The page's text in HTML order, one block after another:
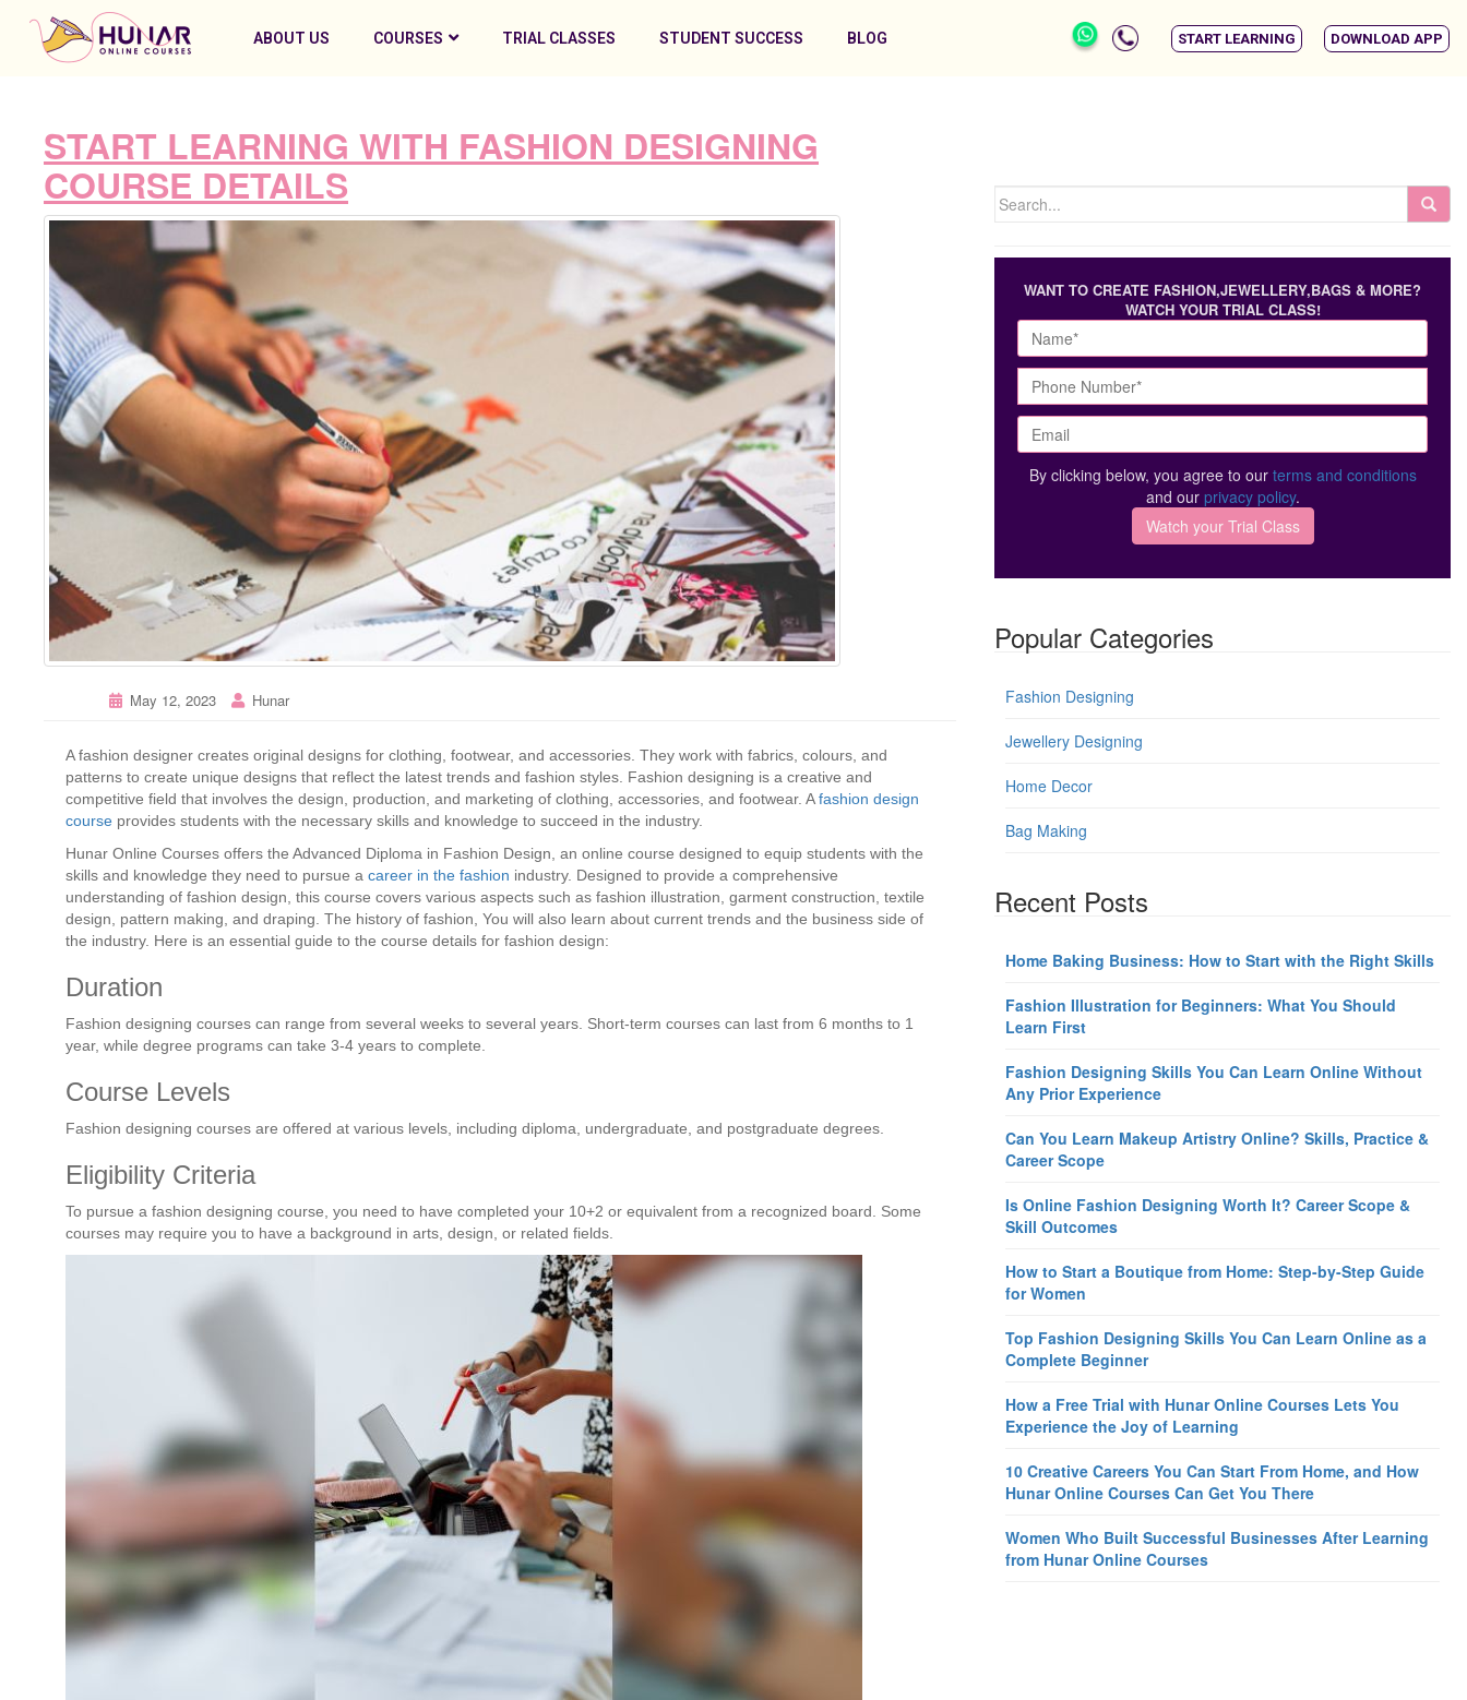
ABOUT US COURSES TRIAL CLASSES STUDENT SUCCESS BLOG START LEARNING DOWNLOAD APP
START LEARNING WITH FASHION DESIGNING
COURSE DETAILS
May 12, 2023 Hunar
A fashion designer creates original designs for clothing, footwear, and accessories. They work with fabrics, colours, and
patterns to create unique designs that reflect the latest trends and fashion styles. Fashion designing is a creative and
competitive field that involves the design, production, and marketing of clothing, accessories, and footwear. Afashion design
course provides students with the necessary skills and knowledge to succeed in the industry.
Hunar Online Courses offers the Advanced Diploma in Fashion Design, an online course designed to equip students with the
skills and knowledge they need to pursue a career in the fashion industry. Designed to provide a comprehensive
understanding of fashion design, this course covers various aspects such as fashion illustration, garment construction, textile
design, pattern making, and draping. The history of fashion, You will also learn about current trends and the business side of
the industry. Here is an essential guide to the course details for fashion design:
Duration
Fashion designing courses can range from several weeks to several years. Short-term courses can last from 6 months to 1
year, while degree programs can take 3-4 years to complete.
Course Levels
Fashion designing courses are offered at various levels, including diploma, undergraduate, and postgraduate degrees.
Eligibility Criteria
To pursue a fashion designing course, you need to have completed your 10+2 or equivalent from a recognized board. Some
courses may require you to have a background in arts, design, or related fields.
WANT TO CREATE FASHION,JEWELLERY,BAGS & MORE?
WATCH YOUR TRIAL CLASS!
By clicking below, you agree to our terms and conditions
and our privacy policy.
Popular Categories
Fashion Designing
Jewellery Designing
Home Decor
Bag Making
Recent Posts
Home Baking Business: How to Start with the Right Skills
Fashion Illustration for Beginners: What You Should
Learn First
Fashion Designing Skills You Can Learn Online Without
Any Prior Experience
Can You Learn Makeup Artistry Online? Skills, Practice &
Career Scope
Is Online Fashion Designing Worth It? Career Scope &
Skill Outcomes
How to Start a Boutique from Home: Step-by-Step Guide
for Women
Top Fashion Designing Skills You Can Learn Online as a
Complete Beginner
How a Free Trial with Hunar Online Courses Lets You
Experience the Joy of Learning
10 Creative Careers You Can Start From Home, and How
Hunar Online Courses Can Get You There
Women Who Built Successful Businesses After Learning
from Hunar Online Courses